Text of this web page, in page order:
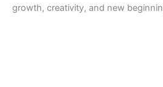
growth, creativity, and new